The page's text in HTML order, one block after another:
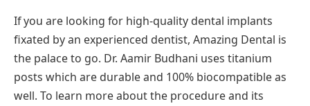
If you are looking for high-quality dental implants
fixated by an experienced dentist, Amazing Dental is
the palace to go. Dr. Aamir Budhani uses titanium
posts which are durable and 100% biocompatible as
well. To learn more about the procedure and its